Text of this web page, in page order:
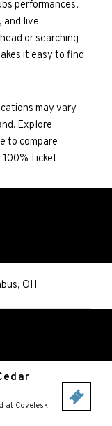
performances,
and live
or searching
it easy to find
may vary
Explore
to compare
Ticket
OH
at Coveleski